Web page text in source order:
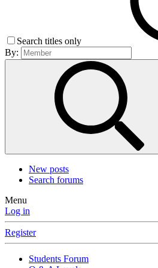
Search titles only
By:
New posts
Search forums
Menu
Log in
Register
Students Forum